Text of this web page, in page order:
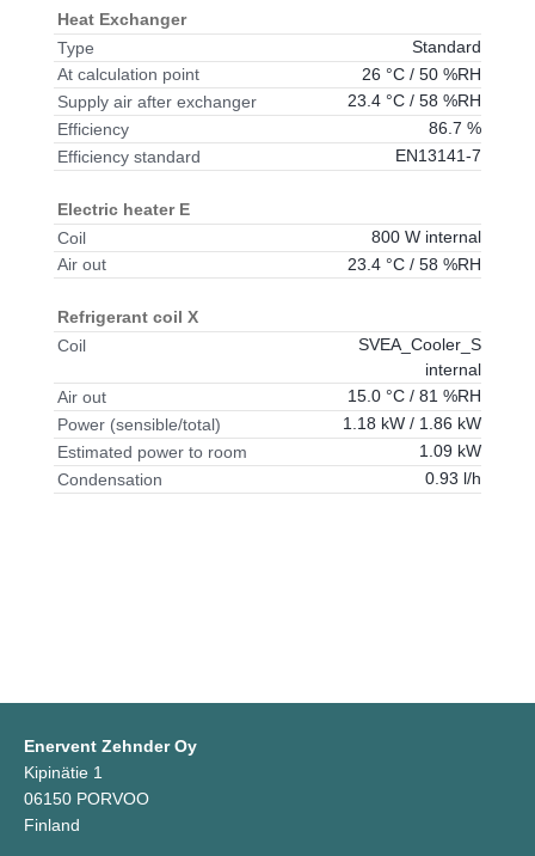
Heat Exchanger
Type
Standard
At calculation point
26 °C / 50 %RH
Supply air after exchanger
23.4 °C / 58 %RH
Efficiency
86.7 %
Efficiency standard
EN13141-7
Electric heater E
Coil
800 W internal
Air out
23.4 °C / 58 %RH
Refrigerant coil X
Coil
SVEA_Cooler_S
internal
Air out
15.0 °C / 81 %RH
Power (sensible/total)
1.18 kW / 1.86 kW
Estimated power to room
1.09 kW
Condensation
0.93 l/h
Enervent Zehnder Oy
Kipinätie 1
06150 PORVOO
Finland